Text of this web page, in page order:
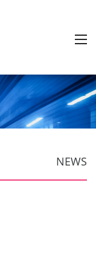
NEWS